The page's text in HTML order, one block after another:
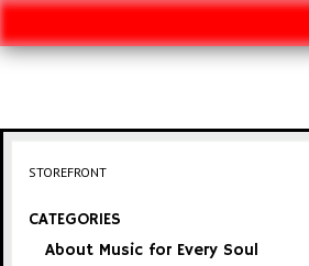
STOREFRONT
CATEGORIES
About Music for Every Soul